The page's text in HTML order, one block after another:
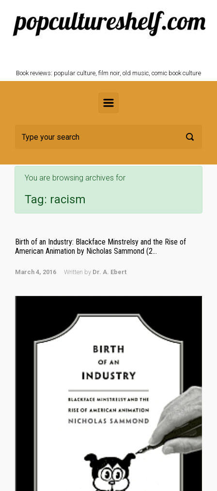
Skip to main content
Book reviews: popular culture, film noir, old music, comic book culture
You are browsing archives for
Tag: racism
Birth of an Industry: Blackface Minstrelsy and the Rise of
American Animation by Nicholas Sammond (2...
March 4, 2016 Written by Dr. A. Ebert